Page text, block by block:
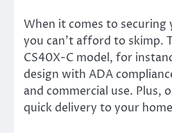
When it comes to
you can’t afford to skimp.
CS40X-C model, for
design with ADA
and commercial use. Plus,
quick delivery to your